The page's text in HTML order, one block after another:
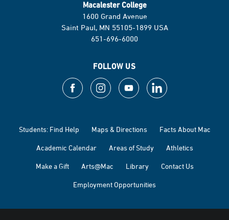
Macalester College
1600 Grand Avenue
Saint Paul, MN 55105-1899 USA
651-696-6000
FOLLOW US
Students: Find Help Maps & Directions Facts About Mac
Academic Calendar Areas of Study Athletics
Make a Gift Arts@Mac Library Contact Us
Employment Opportunities